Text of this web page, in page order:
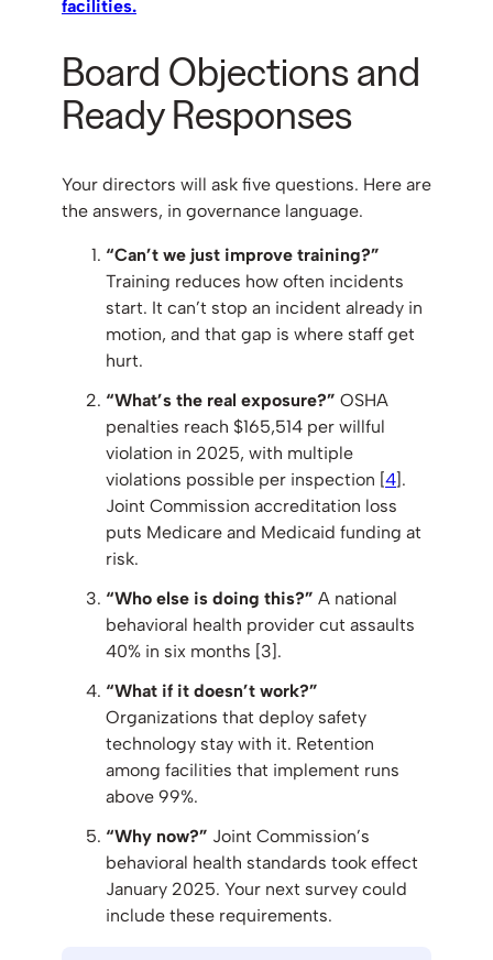
facilities.
Board Objections and
Ready Responses
Your directors will ask five questions. Here are
the answers, in governance language.
“Can’t we just improve training?”
Training reduces how often incidents
start. It can’t stop an incident already in
motion, and that gap is where staff get
hurt.
“What’s the real exposure?” OSHA
penalties reach $165,514 per willful
violation in 2025, with multiple
violations possible per inspection [4].
Joint Commission accreditation loss
puts Medicare and Medicaid funding at
risk.
“Who else is doing this?” A national
behavioral health provider cut assaults
40% in six months [3].
“What if it doesn’t work?”
Organizations that deploy safety
technology stay with it. Retention
among facilities that implement runs
above 99%.
“Why now?” Joint Commission’s
behavioral health standards took effect
January 2025. Your next survey could
include these requirements.